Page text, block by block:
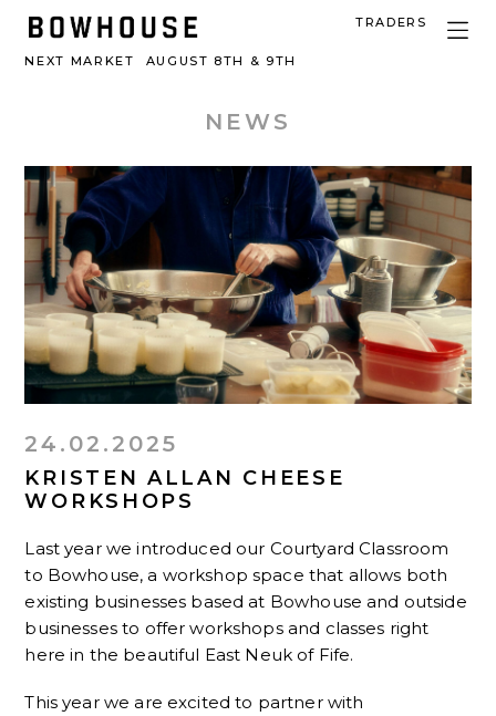
NEXT MARKET AUGUST 8TH & 9TH
TRADERS
NEWS
24.02.2025
KRISTEN ALLAN CHEESE
WORKSHOPS
Last year we introduced our Courtyard Classroom
to Bowhouse, a workshop space that allows both
existing businesses based at Bowhouse and outside
businesses to offer workshops and classes right
here in the beautiful East Neuk of Fife.
This year we are excited to partner with